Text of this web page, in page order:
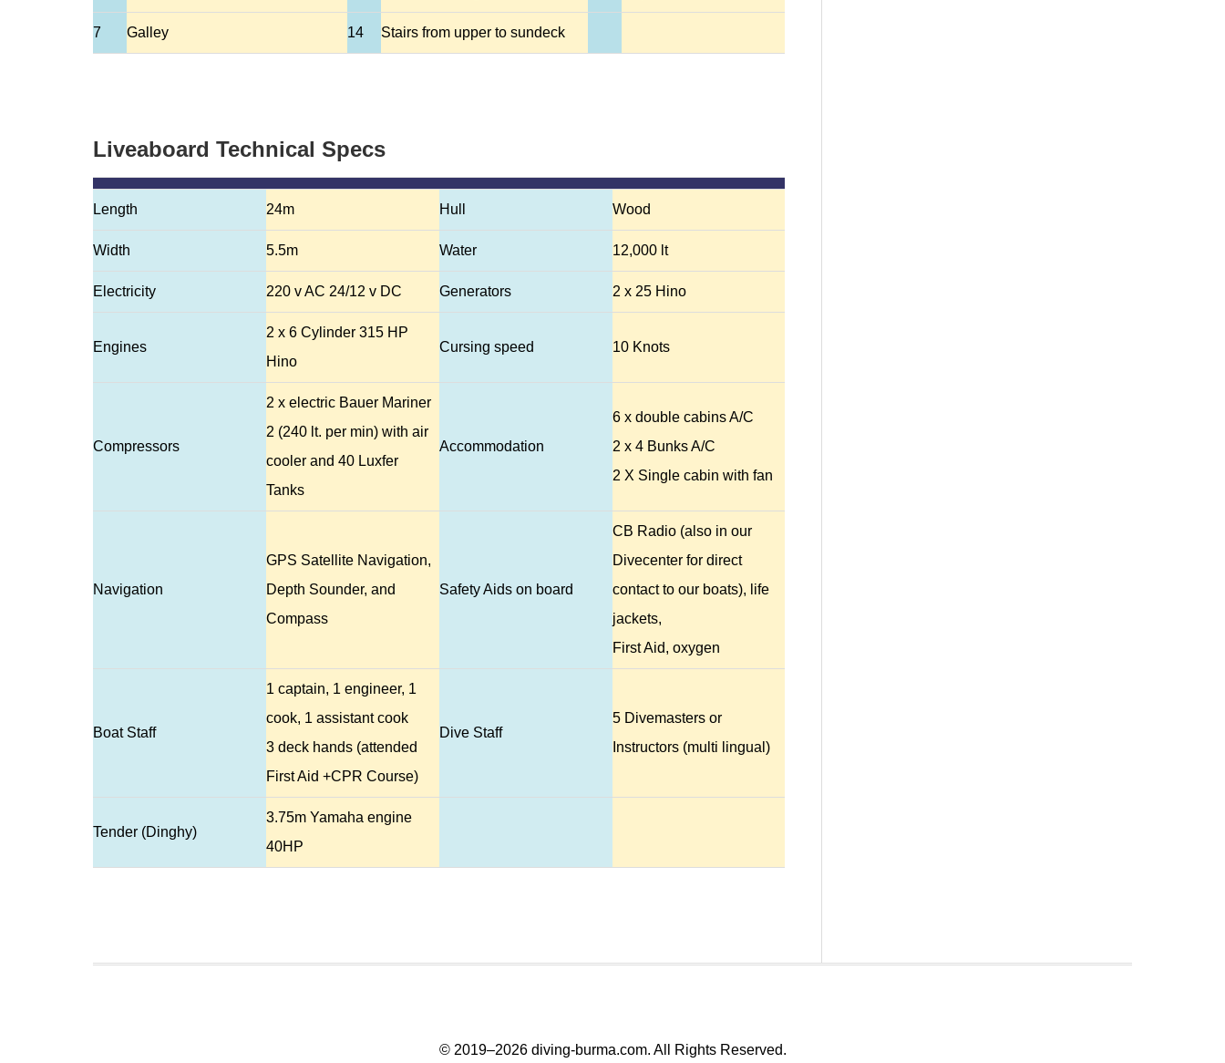
7 Galley 14 Stairs from upper to sundeck
Liveaboard Technical Specs
Length 24m Hull Wood
Width 5.5m Water 12,000 lt
Electricity 220 v AC 24/12 v DC Generators 2 x 25 Hino
Engines
2 x 6 Cylinder 315 HP
Hino
Cursing speed 10 Knots
Compressors
2 x electric Bauer Mariner
2 (240 lt. per min) with air
cooler and 40 Luxfer
Tanks
Accommodation
6 x double cabins A/C
2 x 4 Bunks A/C
2 X Single cabin with fan
Navigation
GPS Satellite Navigation,
Depth Sounder, and
Compass
Safety Aids on board
CB Radio (also in our
Divecenter for direct
contact to our boats), life
jackets,
First Aid, oxygen
Boat Staff
1 captain, 1 engineer, 1
cook, 1 assistant cook
3 deck hands (attended
First Aid +CPR Course)
Dive Staff
5 Divemasters or
Instructors (multi lingual)
Tender (Dinghy)
3.75m Yamaha engine
40HP
© 2019–2026 diving-burma.com. All Rights Reserved.